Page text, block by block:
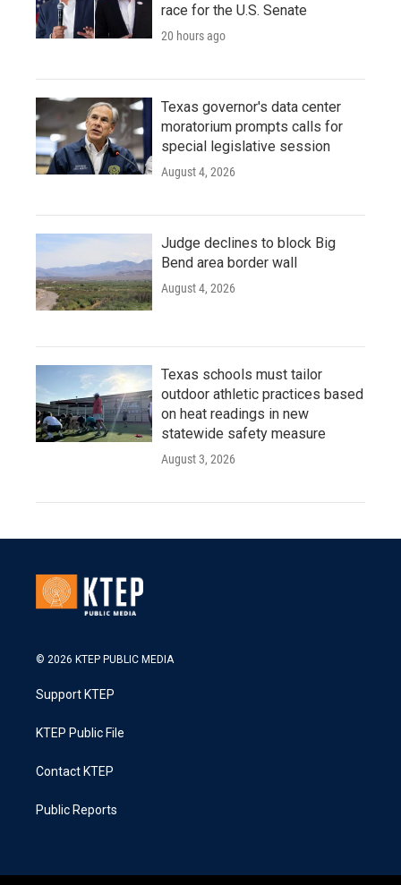
race for the U.S. Senate
20 hours ago
Texas governor's data center
moratorium prompts calls for
special legislative session
August 4, 2026
Judge declines to block Big
Bend area border wall
August 4, 2026
Texas schools must tailor
outdoor athletic practices based
on heat readings in new
statewide safety measure
August 3, 2026
© 2026 KTEP PUBLIC MEDIA
Support KTEP
KTEP Public File
Contact KTEP
Public Reports